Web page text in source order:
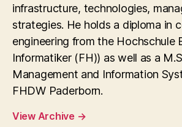
infrastructure, technologies,
strategies. He holds a diploma in
engineering from the Hochschule
Informatiker (FH)) as well as a
Management and Information
FHDW Paderborn.
View Archive →